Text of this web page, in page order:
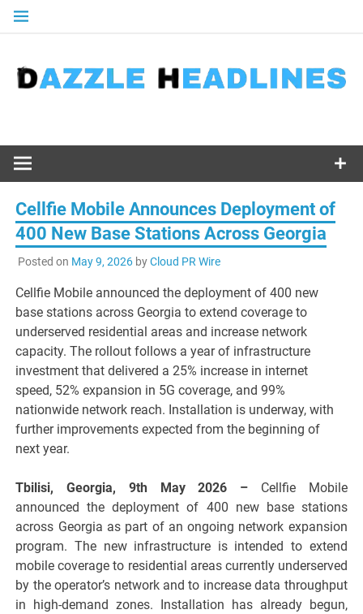
Skip
Cellfie Mobile Announces Deployment of
400 New Base Stations Across Georgia
Posted on May 9, 2026byCloud PR Wire
Cellfie Mobile announced the deployment of 400 new
base stations across Georgia to extend coverage to
underserved residential areas and increase network
capacity. The rollout follows a year of infrastructure
investment that delivered a 25% increase in internet
speed, 52% expansion in 5G coverage, and 99%
nationwide network reach. Installation is underway, with
further improvements expected from the beginning of
next year.
Tbilisi, Georgia, 9th May 2026 – Cellfie Mobile
announced the deployment of 400 new base stations
across Georgia as part of an ongoing network expansion
program. The new infrastructure is intended to extend
mobile coverage to residential areas currently underserved
by the operator’s network and to increase data throughput
in high-demand zones. Installation has already begun,